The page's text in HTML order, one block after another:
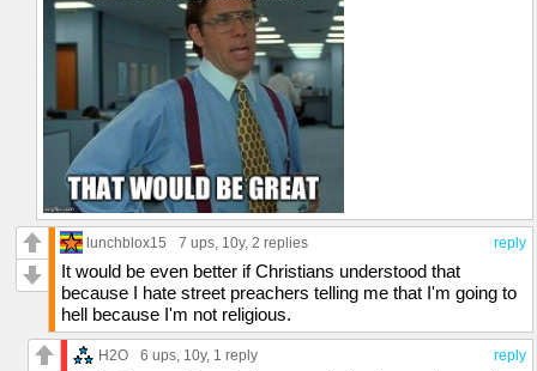
reply
lunchblox15 7 ups, 10y, 2 replies
It would be even better if Christians understood that
because I hate street preachers telling me that I'm going to
hell because I'm not religious.
reply
H2O 6 ups, 10y, 1 reply